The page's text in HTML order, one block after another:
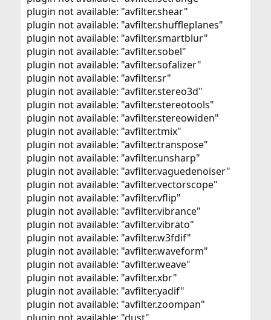
plugin not available: "avfilter.shear"
plugin not available: "avfilter.shuffleplanes"
plugin not available: "avfilter.smartblur"
plugin not available: "avfilter.sobel"
plugin not available: "avfilter.sofalizer"
plugin not available: "avfilter.sr"
plugin not available: "avfilter.stereo3d"
plugin not available: "avfilter.stereotools"
plugin not available: "avfilter.stereowiden"
plugin not available: "avfilter.tmix"
plugin not available: "avfilter.transpose"
plugin not available: "avfilter.unsharp"
plugin not available: "avfilter.vaguedenoiser"
plugin not available: "avfilter.vectorscope"
plugin not available: "avfilter.vflip"
plugin not available: "avfilter.vibrance"
plugin not available: "avfilter.vibrato"
plugin not available: "avfilter.w3fdif"
plugin not available: "avfilter.waveform"
plugin not available: "avfilter.weave"
plugin not available: "avfilter.xbr"
plugin not available: "avfilter.yadif"
plugin not available: "avfilter.zoompan"